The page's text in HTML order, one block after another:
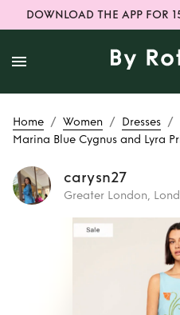
DOWNLOAD THE APP FOR
Home / Women / Dresses /
Marina Blue Cygnus and Lyra
carysn27
Greater London,
Rent
Print